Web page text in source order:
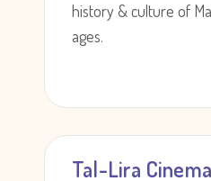
history & culture of
ages.
Tal-Lira Cinema